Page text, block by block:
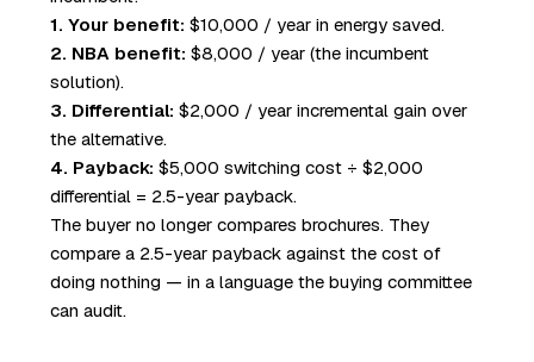
1. Your benefit: $10,000 / year in energy saved.
2. NBA benefit: $8,000 / year (the incumbent
solution).
3. Differential: $2,000 / year incremental gain over
the alternative.
4. Payback: $5,000 switching cost ÷ $2,000
differential = 2.5-year payback.
The buyer no longer compares brochures. They
compare a 2.5-year payback against the cost of
doing nothing — in a language the buying committee
can audit.